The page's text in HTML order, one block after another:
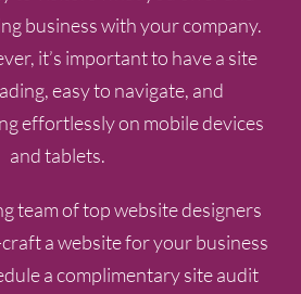
business with your company.
it’s important to have a site
easy to navigate, and
effortlessly on mobile devices
and tablets.
team of top website designers
a website for your business
a complimentary site audit